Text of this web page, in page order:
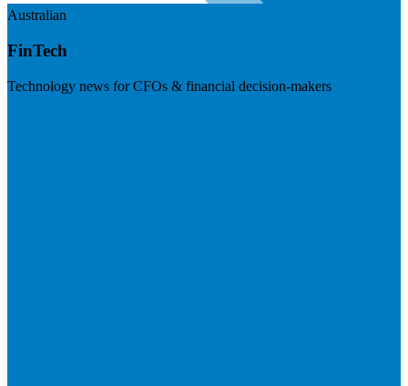
Australian
FinTech
Technology news for CFOs & financial decision-makers